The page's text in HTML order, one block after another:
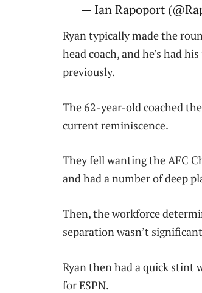
— Ian Rapoport
Ryan typically made the
head coach, and he’s had
previously.
The 62-year-old coached
current reminiscence.
They fell wanting the AFC
and had a number of deep
Then, the workforce
separation wasn’t
Ryan then had a quick
for ESPN.